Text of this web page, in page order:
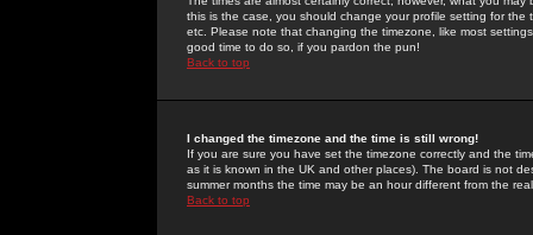
this is the case, you should change your profile setting for
etc. Please note that changing the timezone, like most
good time to do so, if you pardon the pun!
Back to top
I changed the timezone and the time is still wrong!
If you are sure you have set the timezone correctly and the
as it is known in the UK and other places). The board is not
summer months the time may be an hour different from the
Back to top